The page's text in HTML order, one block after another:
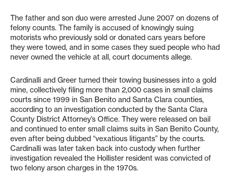
The father and son duo were arrested June 2007 on dozens of
felony counts. The family is accused of knowingly suing
motorists who previously sold or donated cars years before
they were towed, and in some cases they sued people who had
never owned the vehicle at all, court documents allege.
Cardinalli and Greer turned their towing businesses into a gold
mine, collectively filing more than 2,000 cases in small claims
courts since 1999 in San Benito and Santa Clara counties,
according to an investigation conducted by the Santa Clara
County District Attorney’s Office. They were released on bail
and continued to enter small claims suits in San Benito County,
even after being dubbed “vexatious litigants” by the courts.
Cardinalli was later taken back into custody when further
investigation revealed the Hollister resident was convicted of
two felony arson charges in the 1970s.